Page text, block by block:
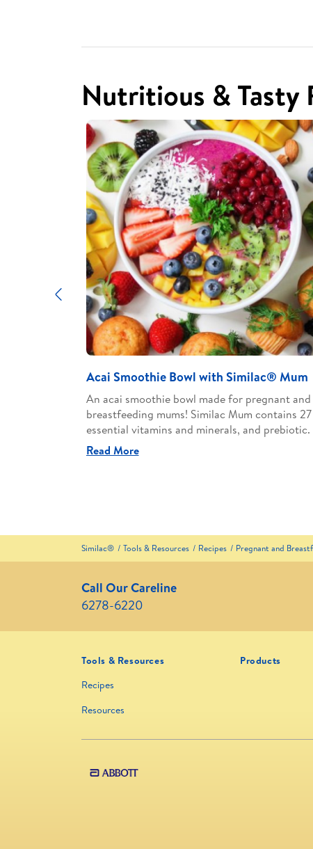
Nutritious & Tasty
Previous
Acai Smoothie Bowl with Similac® Mum
An acai smoothie bowl made for pregnant and
breastfeeding mums! Similac Mum contains 27
essential vitamins and minerals, and prebiotic.
Read More
Similac® Tools & Resources Recipes Pregnant and
Call Our Careline
6278-6220
Tools & Resources
Recipes
Resources
Products